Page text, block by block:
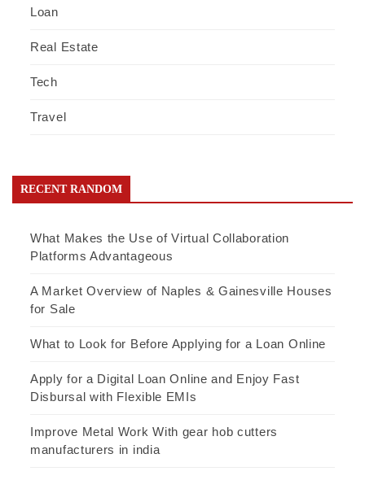
Loan
Real Estate
Tech
Travel
RECENT RANDOM
What Makes the Use of Virtual Collaboration
Platforms Advantageous
A Market Overview of Naples & Gainesville Houses
for Sale
What to Look for Before Applying for a Loan Online
Apply for a Digital Loan Online and Enjoy Fast
Disbursal with Flexible EMIs
Improve Metal Work With gear hob cutters
manufacturers in india